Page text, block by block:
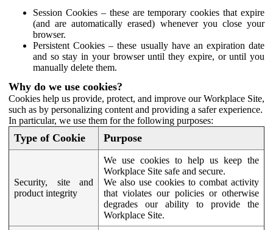
Session Cookies – these are temporary cookies that expire
(and are automatically erased) whenever you close your
browser.
Persistent Cookies – these usually have an expiration date
and so stay in your browser until they expire, or until you
manually delete them.
Why do we use cookies?
Cookies help us provide, protect, and improve our Workplace Site,
such as by personalizing content and providing a safer experience.
In particular, we use them for the following purposes:
Type of Cookie Purpose
Security, site and
product integrity
We use cookies to help us keep the
Workplace Site safe and secure.
We also use cookies to combat activity
that violates our policies or otherwise
degrades our ability to provide the
Workplace Site.